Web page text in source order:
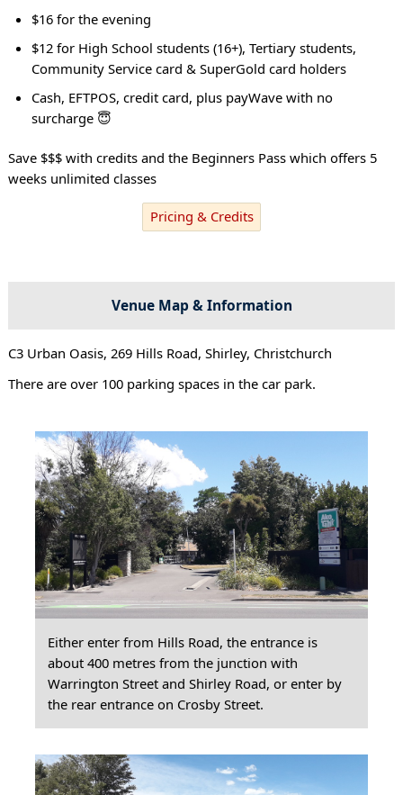
$16 for the evening
$12 for High School students (16+), Tertiary students,
Community Service card & SuperGold card holders
Cash, EFTPOS, credit card, plus payWave with no
surcharge 😇
Save $$$ with credits and the Beginners Pass which offers 5
weeks unlimited classes
Pricing & Credits
Venue Map & Information
C3 Urban Oasis, 269 Hills Road, Shirley, Christchurch
There are over 100 parking spaces in the car park.
Either enter from Hills Road, the entrance is
about 400 metres from the junction with
Warrington Street and Shirley Road, or enter by
the rear entrance on Crosby Street.